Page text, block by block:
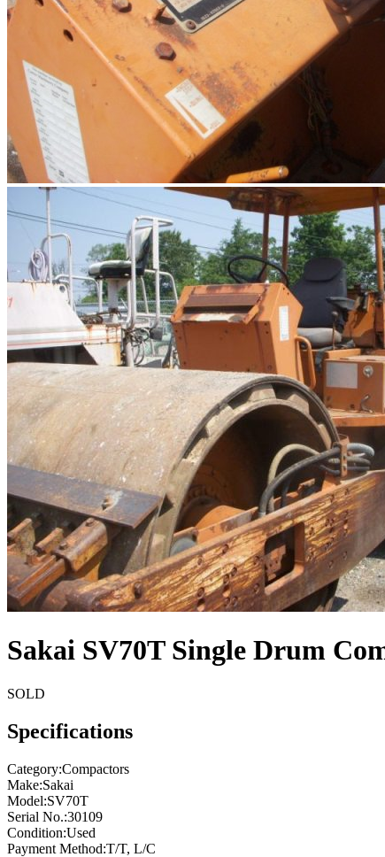
Sakai SV70T Single Drum
SOLD
Specifications
Category:Compactors
Make:Sakai
Model:SV70T
Serial No.:30109
Condition:Used
Payment Method:T/T, L/C